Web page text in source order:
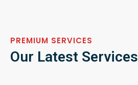
PREMIUM SERVICES
Our Latest Services